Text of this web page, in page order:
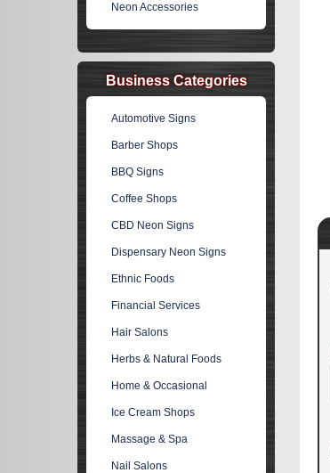
Neon Accessories
Business Categories
Automotive Signs
Barber Shops
BBQ Signs
Coffee Shops
CBD Neon Signs
Dispensary Neon Signs
Ethnic Foods
Financial Services
Hair Salons
Herbs & Natural Foods
Home & Occasional
Ice Cream Shops
Massage & Spa
Nail Salons